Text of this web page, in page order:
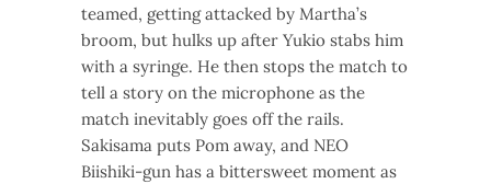
teamed, getting attacked by Martha’s
broom, but hulks up after Yukio stabs him
with a syringe. He then stops the match to
tell a story on the microphone as the
match inevitably goes off the rails.
Sakisama puts Pom away, and NEO
Biishiki-gun has a bittersweet moment as